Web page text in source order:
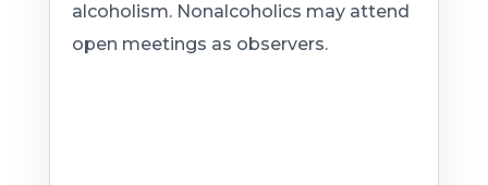
alcoholism. Nonalcoholics may attend
open meetings as observers.